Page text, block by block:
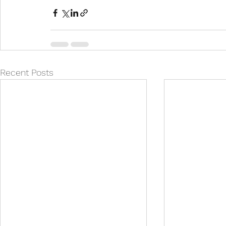
Recent Posts